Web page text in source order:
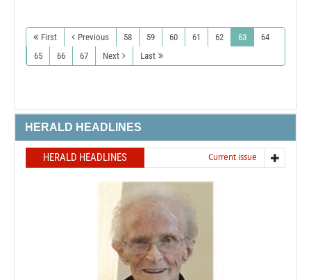
First Previous 58 59 60 61 62 63
64
65
66 67 Next Last
HERALD HEADLINES
HERALD HEADLINES Current issue